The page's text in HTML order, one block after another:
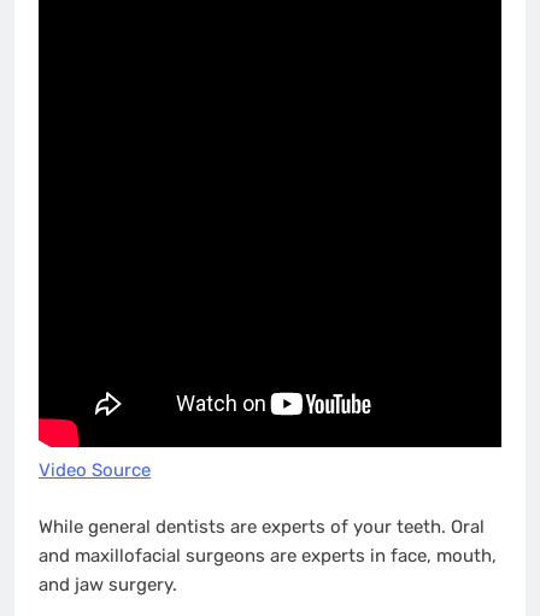
Video Source
While general dentists are experts of your teeth. Oral
and maxillofacial surgeons are experts in face, mouth,
and jaw surgery.